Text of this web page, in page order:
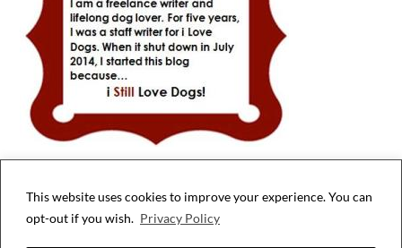
This website uses cookies to improve your experience. You can
opt-out if you wish. Privacy Policy
Privacy & Cookies: This site uses cookies. By continuing to use this website,
you agree to their use.